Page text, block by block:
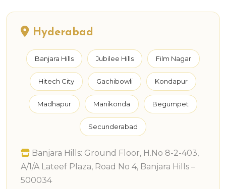
Hyderabad
Banjara Hills Jubilee Hills Film Nagar
Hitech City Gachibowli Kondapur
Madhapur Manikonda Begumpet
Secunderabad
Banjara Hills: Ground Floor, H.No 8-2-403,
A/1/A Lateef Plaza, Road No 4, Banjara Hills –
500034